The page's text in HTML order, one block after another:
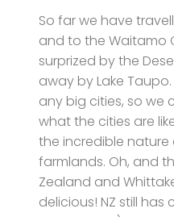
So far we have
and to the Waitamo
surprized by the
away by Lake
any big cities, so
what the cities are
the incredible nature
farmlands. Oh, and
Zealand and
delicious! NZ still